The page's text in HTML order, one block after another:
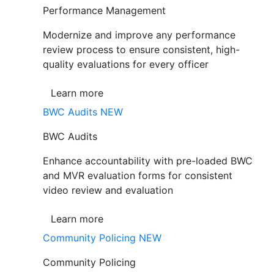
Performance Management
Modernize and improve any performance
review process to ensure consistent, high-
quality evaluations for every officer
Learn more
BWC Audits NEW
BWC Audits
Enhance accountability with pre-loaded BWC
and MVR evaluation forms for consistent
video review and evaluation
Learn more
Community Policing NEW
Community Policing